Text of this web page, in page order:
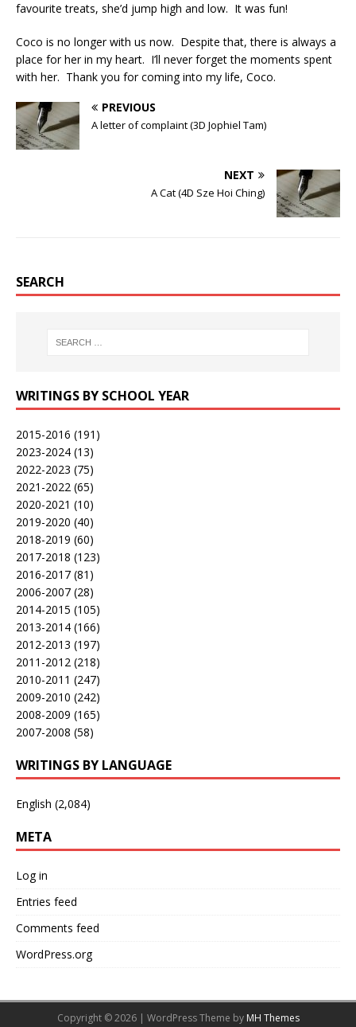
favourite treats, she’d jump high and low. It was fun!
Coco is no longer with us now. Despite that, there is always a
place for her in my heart. I’ll never forget the moments spent
with her. Thank you for coming into my life, Coco.
PREVIOUS
A letter of complaint (3D Jophiel Tam)
NEXT
A Cat (4D Sze Hoi Ching)
SEARCH
WRITINGS BY SCHOOL YEAR
2015-2016 (191)
2023-2024 (13)
2022-2023 (75)
2021-2022 (65)
2020-2021 (10)
2019-2020 (40)
2018-2019 (60)
2017-2018 (123)
2016-2017 (81)
2006-2007 (28)
2014-2015 (105)
2013-2014 (166)
2012-2013 (197)
2011-2012 (218)
2010-2011 (247)
2009-2010 (242)
2008-2009 (165)
2007-2008 (58)
WRITINGS BY LANGUAGE
English (2,084)
META
Log in
Entries feed
Comments feed
WordPress.org
Copyright © 2026 | WordPress Theme by MH Themes